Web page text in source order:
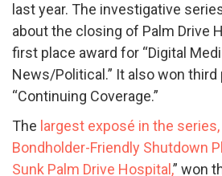
last year. The investigative
about the closing of Palm Drive
first place award for “Digital
News/Political.” It also won third
“Continuing Coverage.”
The largest exposé in the series,
Bondholder-Friendly Shutdown
Sunk Palm Drive Hospital,” won